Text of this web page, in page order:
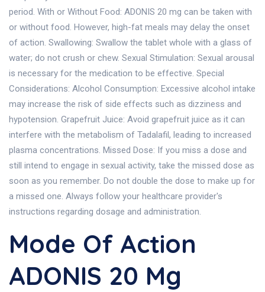
period. With or Without Food: ADONIS 20 mg can be taken with
or without food. However, high-fat meals may delay the onset
of action. Swallowing: Swallow the tablet whole with a glass of
water; do not crush or chew. Sexual Stimulation: Sexual arousal
is necessary for the medication to be effective. Special
Considerations: Alcohol Consumption: Excessive alcohol intake
may increase the risk of side effects such as dizziness and
hypotension. Grapefruit Juice: Avoid grapefruit juice as it can
interfere with the metabolism of Tadalafil, leading to increased
plasma concentrations. Missed Dose: If you miss a dose and
still intend to engage in sexual activity, take the missed dose as
soon as you remember. Do not double the dose to make up for
a missed one. Always follow your healthcare provider's
instructions regarding dosage and administration.
Mode Of Action
ADONIS 20 Mg